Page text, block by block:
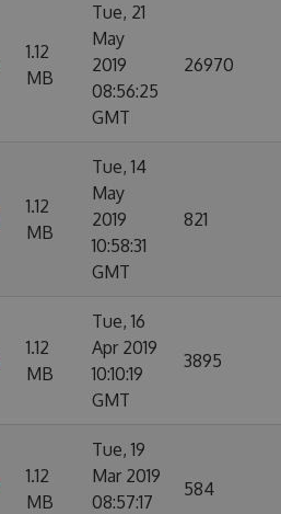
1.12
MB
Tue, 21
May
2019
08:56:25
GMT
26970
1.12
MB
Tue, 14
May
2019
10:58:31
GMT
821
1.12
MB
Tue, 16
Apr 2019
10:10:19
GMT
3895
1.12
MB
Tue, 19
Mar 2019
08:57:17
584